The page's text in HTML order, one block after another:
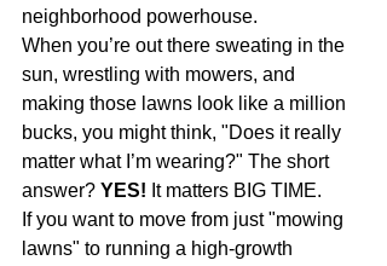
neighborhood powerhouse.
When you’re out there sweating in the
sun, wrestling with mowers, and
making those lawns look like a million
bucks, you might think, "Does it really
matter what I’m wearing?" The short
answer? YES! It matters BIG TIME.
If you want to move from just "mowing
lawns" to running a high-growth